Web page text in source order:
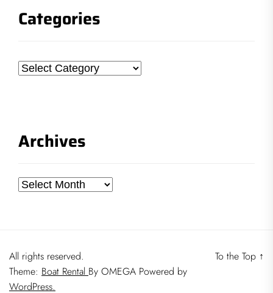
Categories
Categories
Archives
Archives
All rights reserved.
Theme: Boat Rental By OMEGA Powered by
WordPress.
To the Top ↑